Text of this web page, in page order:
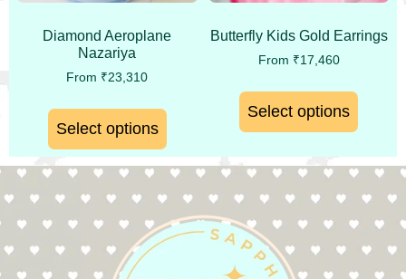
Diamond Aeroplane
Nazariya
From ₹23,310
Select options
Butterfly Kids Gold Earrings
From ₹17,460
Select options